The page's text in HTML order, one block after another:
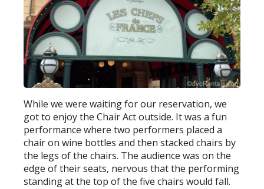
While we were waiting for our reservation, we
got to enjoy the Chair Act outside. It was a fun
performance where two performers placed a
chair on wine bottles and then stacked chairs by
the legs of the chairs. The audience was on the
edge of their seats, nervous that the performing
standing at the top of the five chairs would fall.